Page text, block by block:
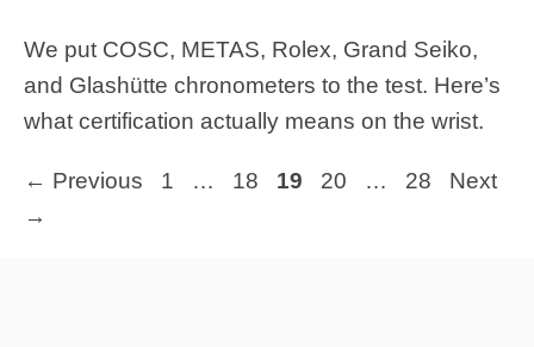
We put COSC, METAS, Rolex, Grand Seiko,
and Glashütte chronometers to the test. Here’s
what certification actually means on the wrist.
← Previous Page
1 … Page
18 Page
19 Page
20 … Page
28
Next
→